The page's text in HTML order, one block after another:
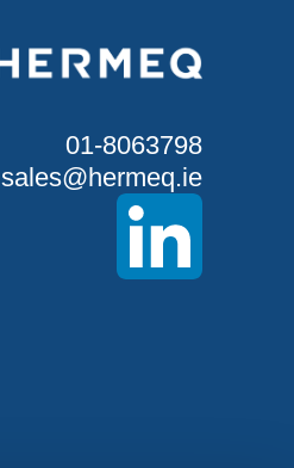
01-8063798
sales@hermeq.ie